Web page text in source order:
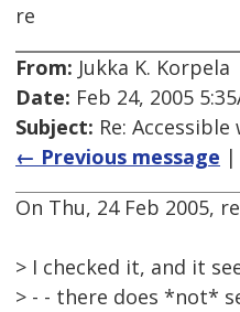
re
From: Jukka K. Korpela
Date: Feb 24, 2005
Subject: Re:
← Previous message |
On Thu, 24 Feb 2005,
> I checked it, and it
> - - there does *not*